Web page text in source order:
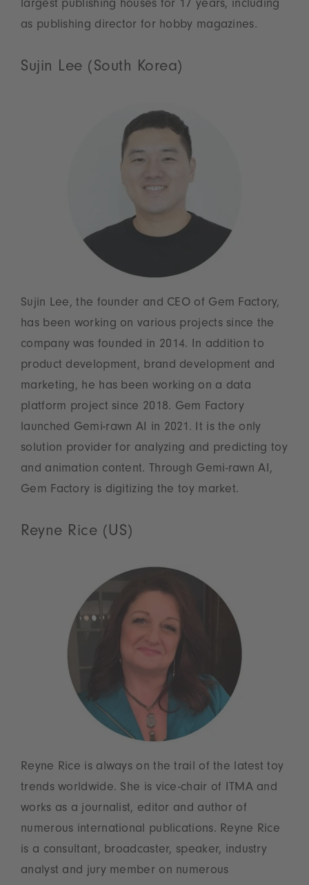
largest publishing houses for 17 years, including
as publishing director for hobby magazines.
Sujin Lee (South Korea)
Sujin Lee, the founder and CEO of Gem Factory,
has been working on various projects since the
company was founded in 2014. In addition to
product development, brand development and
marketing, he has been working on a data
platform project since 2018. Gem Factory
launched Gemi-rawn AI in 2021. It is the only
solution provider for analyzing and predicting toy
and animation content. Through Gemi-rawn AI,
Gem Factory is digitizing the toy market.
Reyne Rice (US)
Reyne Rice is always on the trail of the latest toy
trends worldwide. She is vice-chair of ITMA and
works as a journalist, editor and author of
numerous international publications. Reyne Rice
is a consultant, broadcaster, speaker, industry
analyst and jury member on numerous